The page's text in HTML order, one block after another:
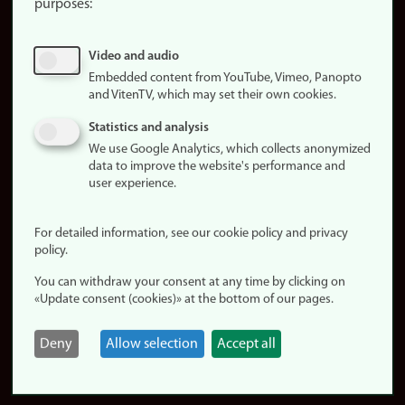
About
Update
consent
policy
statement (in
Login
Edit your
employee
page
purposes:
Video and audio
Embedded content from YouTube, Vimeo, Panopto
and VitenTV, which may set their own cookies.
Statistics and analysis
We use Google Analytics, which collects anonymized
data to improve the website's performance and
user experience.
For detailed information, see our cookie policy and privacy
policy.
You can withdraw your consent at any time by clicking on
«Update consent (cookies)» at the bottom of our pages.
Deny Allow selection Accept all